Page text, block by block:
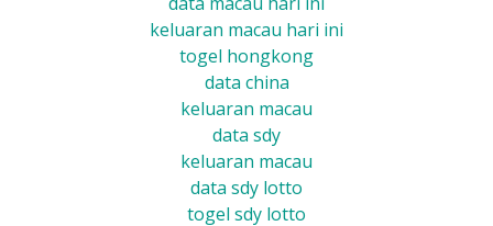
keluaran macau hari ini
togel hongkong
data china
keluaran macau
data sdy
keluaran macau
data sdy lotto
togel sdy lotto